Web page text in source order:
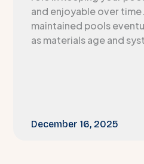
and enjoyable over
maintained pools
as materials age and
December 16, 2025